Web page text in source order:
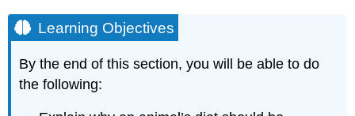
Learning Objectives
By the end of this section, you will be able to do
the following: